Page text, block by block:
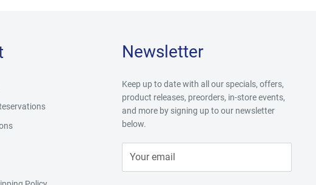
Newsletter
Keep up to date with all our specials, offers,
product releases, preorders, in-store events,
and more by signing up to our newsletter
below.
Your email